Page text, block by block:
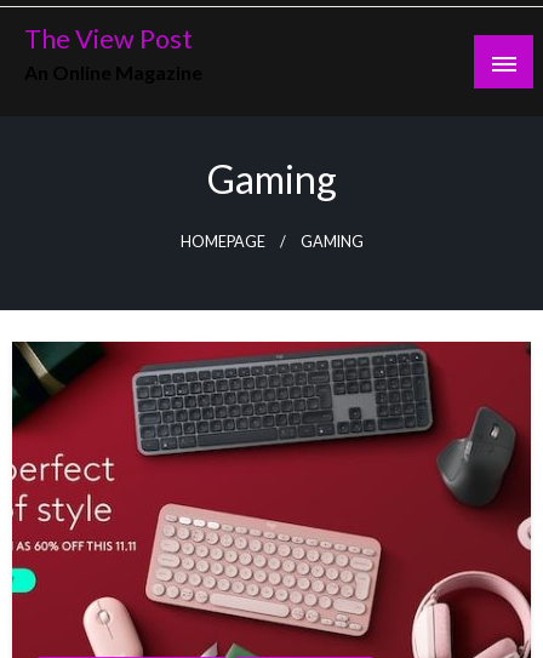
Skip
The View Post
Gaming
HOMEPAGE GAMING